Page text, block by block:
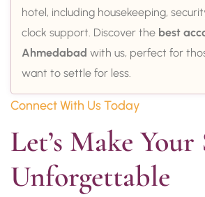
hotel, including housekeeping,
clock support. Discover the best
Ahmedabad with us, perfect for
want to settle for less.
Connect With Us Today
Let’s Make Your
Unforgettable